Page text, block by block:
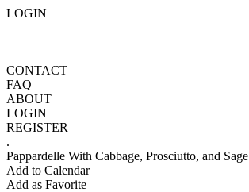
LOGIN
CONTACT
FAQ
ABOUT
LOGIN
REGISTER
.
Pappardelle With Cabbage, Prosciutto, and Sage
Add to Calendar
Add as Favorite